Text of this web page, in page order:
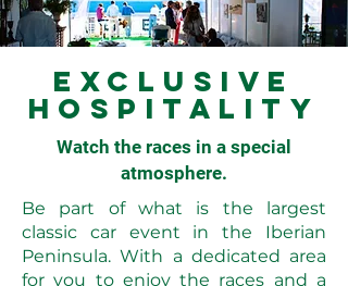
EXCLUSIVE
HOSPITALITY
Watch the races in a special
atmosphere.
Be part of what is the largest
classic car event in the Iberian
Peninsula. With a dedicated area
for you to enjoy the races and a